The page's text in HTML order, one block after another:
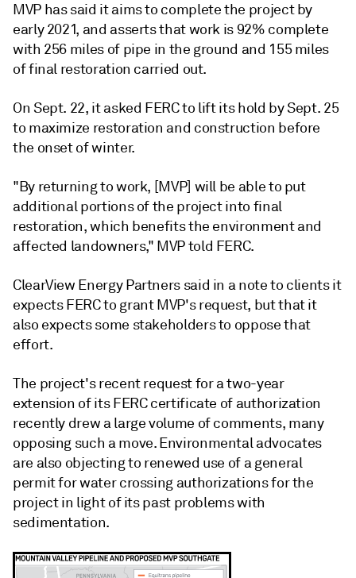
MVP has said it aims to complete the project by
early 2021, and asserts that work is 92% complete
with 256 miles of pipe in the ground and 155 miles
of final restoration carried out.
On Sept. 22, it asked FERC to lift its hold by Sept. 25
to maximize restoration and construction before
the onset of winter.
"By returning to work, [MVP] will be able to put
additional portions of the project into final
restoration, which benefits the environment and
affected landowners," MVP told FERC.
ClearView Energy Partners said in a note to clients it
expects FERC to grant MVP's request, but that it
also expects some stakeholders to oppose that
effort.
The project's recent request for a two-year
extension of its FERC certificate of authorization
recently drew a large volume of comments, many
opposing such a move. Environmental advocates
are also objecting to renewed use of a general
permit for water crossing authorizations for the
project in light of its past problems with
sedimentation.